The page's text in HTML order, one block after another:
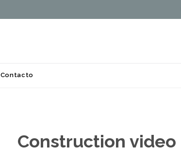
Contacto
Construction video